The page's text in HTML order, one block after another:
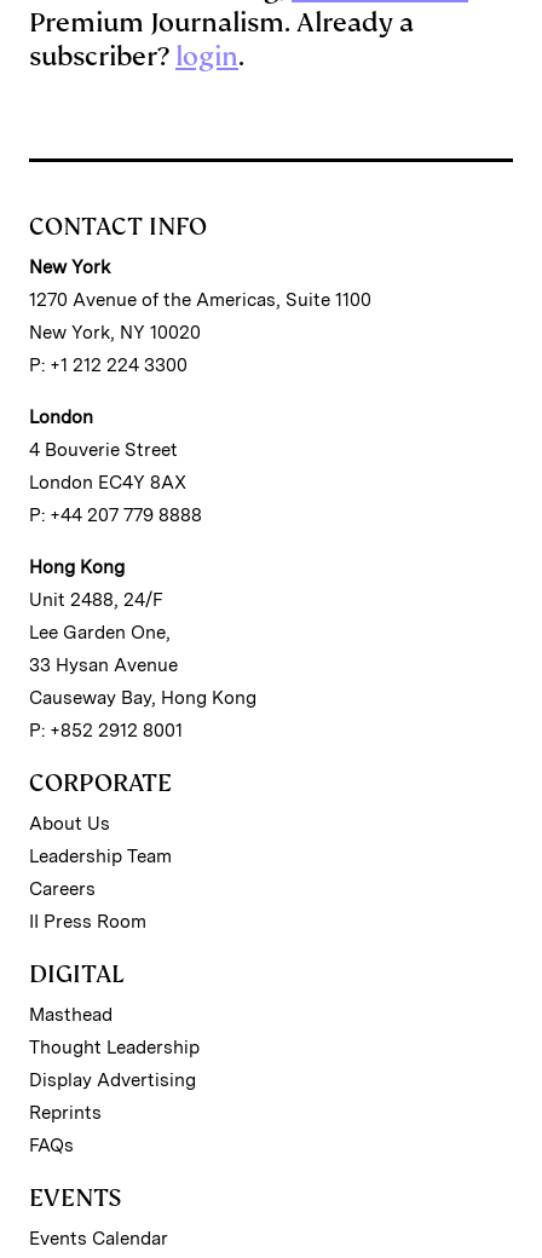
Premium Journalism. Already a
subscriber? login.
CONTACT INFO
New York
1270 Avenue of the Americas, Suite 1100
New York, NY 10020
P: +1 212 224 3300
London
4 Bouverie Street
London EC4Y 8AX
P: +44 207 779 8888
Hong Kong
Unit 2488, 24/F
Lee Garden One,
33 Hysan Avenue
Causeway Bay, Hong Kong
P: +852 2912 8001
CORPORATE
About Us
Leadership Team
Careers
II Press Room
DIGITAL
Masthead
Thought Leadership
Display Advertising
Reprints
FAQs
EVENTS
Events Calendar